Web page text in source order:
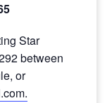
Star
between
or